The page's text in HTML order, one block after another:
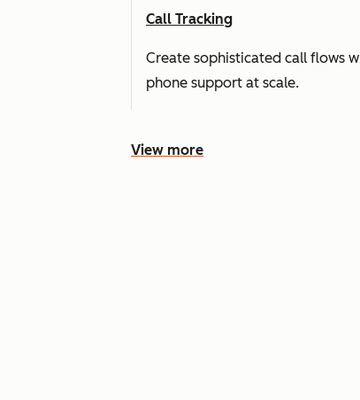
Call Tracking
Create sophisticated call flows
phone support at scale.
View more